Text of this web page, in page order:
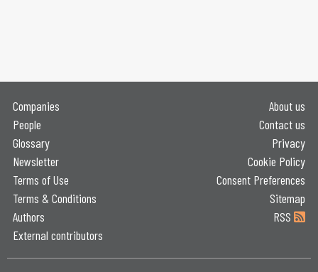
Companies
People
Glossary
Newsletter
Terms of Use
Terms & Conditions
Authors
External contributors
About us
Contact us
Privacy
Cookie Policy
Consent Preferences
Sitemap
RSS